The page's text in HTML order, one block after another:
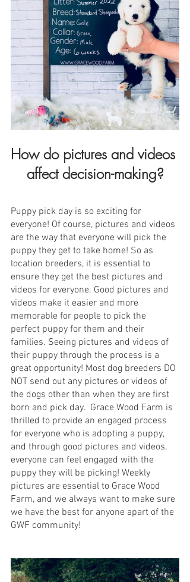
How do pictures and videos
affect decision-making?
Puppy pick day is so exciting for
everyone! Of course, pictures and videos
are the way that everyone will pick the
puppy they get to take home! So as
location breeders, it is essential to
ensure they get the best pictures and
videos for everyone. Good pictures and
videos make it easier and more
memorable for people to pick the
perfect puppy for them and their
families. Seeing pictures and videos of
their puppy through the process is a
great opportunity! Most dog breeders DO
NOT send out any pictures or videos of
the dogs other than when they are first
born and pick day.  Grace Wood Farm is
thrilled to provide an engaged process
for everyone who is adopting a puppy,
and through good pictures and videos,
everyone can feel engaged with the
puppy they will be picking! Weekly
pictures are essential to Grace Wood
Farm, and we always want to make sure
we have the best for anyone apart of the
GWF community!